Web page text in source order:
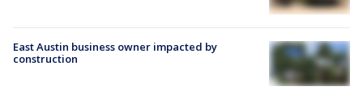
East Austin business owner impacted by
construction